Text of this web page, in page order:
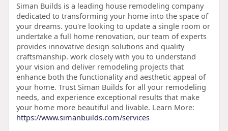
Siman Builds is a leading house remodeling company
dedicated to transforming your home into the space of
your dreams. you're looking to update a single room or
undertake a full home renovation, our team of experts
provides innovative design solutions and quality
craftsmanship. work closely with you to understand
your vision and deliver remodeling projects that
enhance both the functionality and aesthetic appeal of
your home. Trust Siman Builds for all your remodeling
needs, and experience exceptional results that make
your home more beautiful and livable. Learn More:
https://www.simanbuilds.com/services